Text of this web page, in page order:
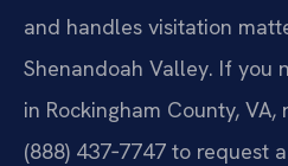
and handles visitation
Shenandoah Valley. If you
in Rockingham County,
(888) 437‑7747 to request